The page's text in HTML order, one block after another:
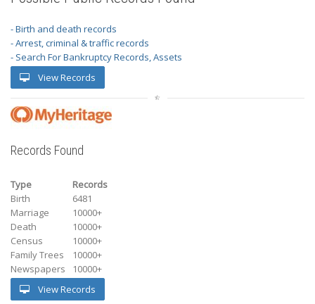
- Birth and death records
- Arrest, criminal & traffic records
- Search For Bankruptcy Records, Assets
View Records
Records Found
Type
Records
Birth
6481
Marriage
10000+
Death
10000+
Census
10000+
Family Trees
10000+
Newspapers
10000+
View Records